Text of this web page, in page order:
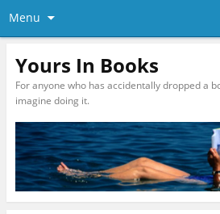
Menu
Yours In Books
For anyone who has accidentally dropped a
imagine doing it.